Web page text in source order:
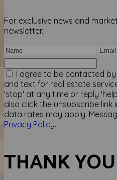
For exclusive news and
newsletter.
I agree to be contacted by
and text for real estate
'stop' at any time or reply
also click the unsubscribe link
data rates may apply.
Privacy Policy.
THANK YOU